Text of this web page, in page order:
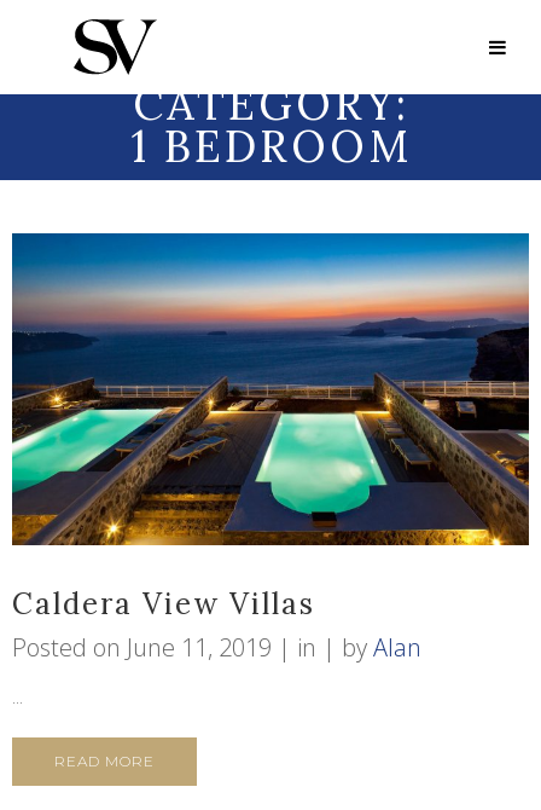
Portfolio Category:
PORTFOLIO
CATEGORY:
1 BEDROOM
Caldera View Villas
Posted on June 11, 2019 in byAlan
...
READ MORE